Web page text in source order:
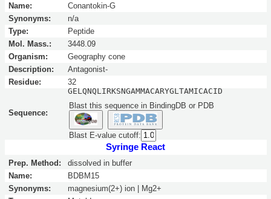
Name:
Conantokin-G
Synonyms:
n/a
Type:
Peptide
Mol. Mass.:
3448.09
Organism:
Geography cone
Description:
Antagonist-
Residue:
32
Sequence:
GELQNQLIRKSNGAMMACARYGLTAMICACID
Blast this sequence in BindingDB or PDB
Blast E-value cutoff:
Syringe React
Prep. Method:
dissolved in buffer
Name:
BDBM15
Synonyms:
magnesium(2+) ion | Mg2+